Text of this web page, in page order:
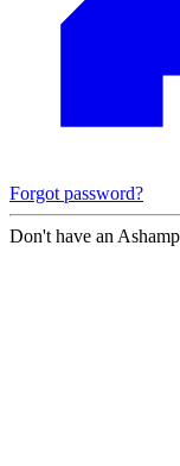
Forgot password?
Don't have an